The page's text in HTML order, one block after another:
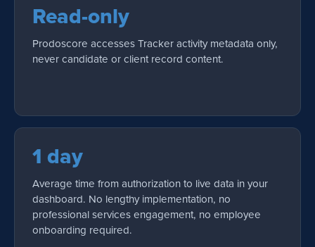
Read-only
Prodoscore accesses Tracker activity metadata only,
never candidate or client record content.
1 day
Average time from authorization to live data in your
dashboard. No lengthy implementation, no
professional services engagement, no employee
onboarding required.